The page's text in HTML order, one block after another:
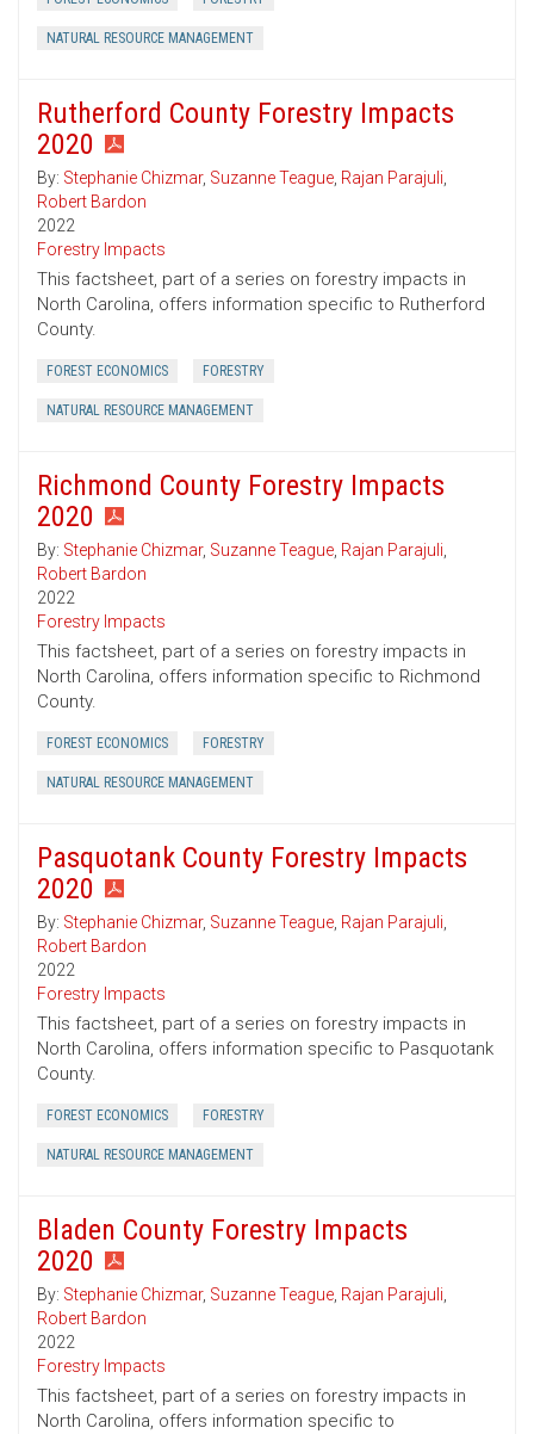
NATURAL RESOURCE MANAGEMENT
Rutherford County Forestry Impacts
2020
By: Stephanie Chizmar, Suzanne Teague, Rajan Parajuli,
Robert Bardon
2022
Forestry Impacts
This factsheet, part of a series on forestry impacts in
North Carolina, offers information specific to Rutherford
County.
FOREST ECONOMICS FORESTRY
NATURAL RESOURCE MANAGEMENT
Richmond County Forestry Impacts
2020
By: Stephanie Chizmar, Suzanne Teague, Rajan Parajuli,
Robert Bardon
2022
Forestry Impacts
This factsheet, part of a series on forestry impacts in
North Carolina, offers information specific to Richmond
County.
FOREST ECONOMICS FORESTRY
NATURAL RESOURCE MANAGEMENT
Pasquotank County Forestry Impacts
2020
By: Stephanie Chizmar, Suzanne Teague, Rajan Parajuli,
Robert Bardon
2022
Forestry Impacts
This factsheet, part of a series on forestry impacts in
North Carolina, offers information specific to Pasquotank
County.
FOREST ECONOMICS FORESTRY
NATURAL RESOURCE MANAGEMENT
Bladen County Forestry Impacts
2020
By: Stephanie Chizmar, Suzanne Teague, Rajan Parajuli,
Robert Bardon
2022
Forestry Impacts
This factsheet, part of a series on forestry impacts in
North Carolina, offers information specific to